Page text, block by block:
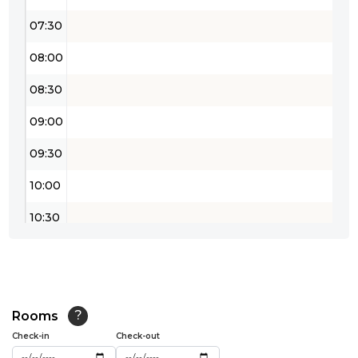
07:30
08:00
08:30
09:00
09:30
10:00
10:30
12:00
12:30
Rooms ?
Check-in Check-out